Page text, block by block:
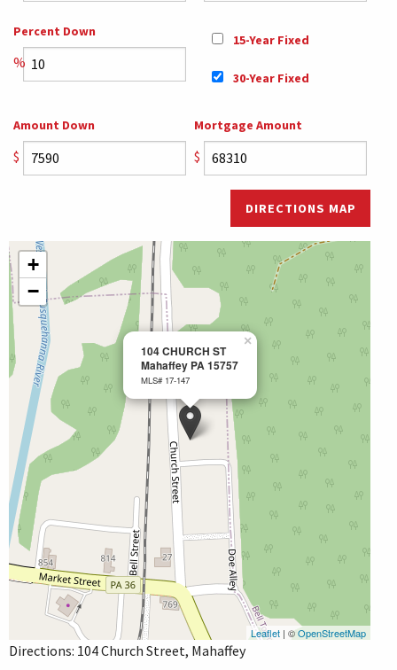
Percent Down
%
15-Year Fixed
30-Year Fixed
Amount Down
$
Mortgage Amount
$
DIRECTIONS MAP
104 CHURCH ST
Mahaffey PA 15757
MLS# 17-147
×
+
−
Leaflet | ©OpenStreetMap
Directions: 104 Church Street, Mahaffey